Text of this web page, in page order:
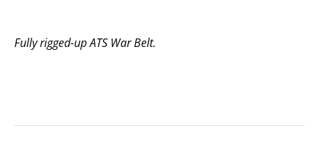
Fully rigged-up ATS War Belt.